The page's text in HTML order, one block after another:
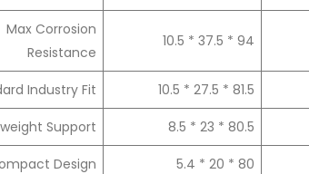
94 * 37.5 * 10.5
Max Corrosion
Resistance
81.5 * 27.5 * 10.5
Industry Fit
80.5 * 23 * 8.5
Support
80 * 20 * 5.4
Design